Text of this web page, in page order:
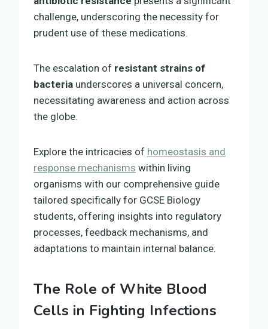
challenge, underscoring the necessity for
prudent use of these medications.
The escalation of resistant strains of
bacteria underscores a universal concern,
necessitating awareness and action across
the globe.
Explore the intricacies of homeostasis and
response mechanisms within living
organisms with our comprehensive guide
tailored specifically for GCSE Biology
students, offering insights into regulatory
processes, feedback mechanisms, and
adaptations to maintain internal balance.
The Role of White Blood
Cells in Fighting Infections